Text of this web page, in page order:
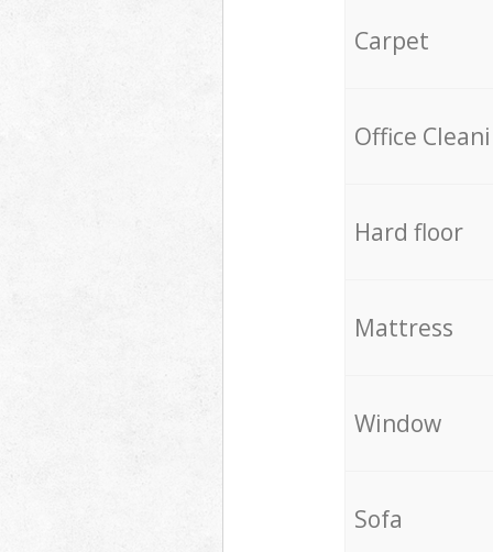
Carpet
Office
Hard floor
Mattress
Window
Sofa